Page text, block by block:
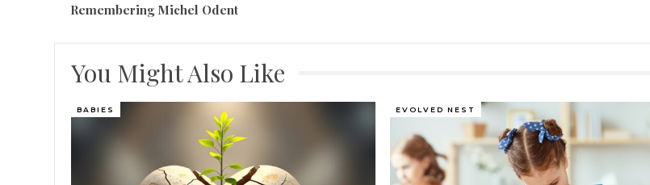
Remembering Michel Odent
You Might Also Like
BABIES EVOLVED NEST